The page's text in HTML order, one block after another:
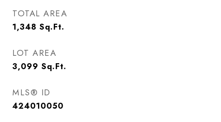
TOTAL AREA
1,348 Sq.Ft.
LOT AREA
3,099 Sq.Ft.
MLS® ID
424010050